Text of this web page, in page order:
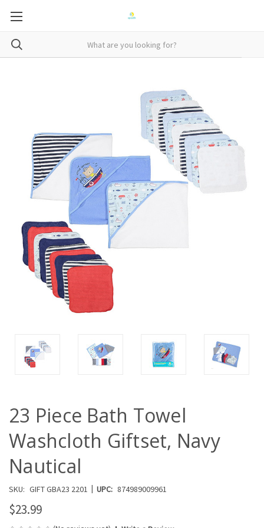
23 Piece Bath Towel
Washcloth Giftset, Navy
Nautical
SKU: GIFT GBA23 2201 | UPC: 874989009961
$23.99